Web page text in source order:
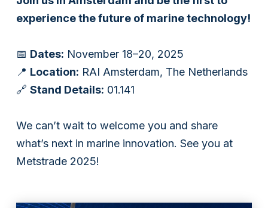
Furuno España
Languages
EN
experience the future of marine technology!
📅 Dates: November 18–20, 2025
📍 Location: RAI Amsterdam, The Netherlands
🔗 Stand Details: 01.141
We can’t wait to welcome you and share
what’s next in marine innovation. See you at
Metstrade 2025!